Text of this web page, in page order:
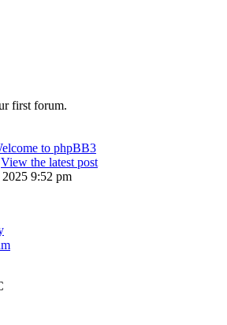
first forum.
to phpBB3
View the latest post
9:52 pm